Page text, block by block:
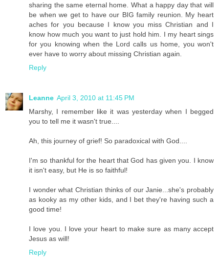
sharing the same eternal home. What a happy day that will
be when we get to have our BIG family reunion. My heart
aches for you because I know you miss Christian and I
know how much you want to just hold him. I my heart sings
for you knowing when the Lord calls us home, you won't
ever have to worry about missing Christian again.
Reply
Leanne April 3, 2010 at 11:45 PM
Marshy, I remember like it was yesterday when I begged
you to tell me it wasn't true....
Ah, this journey of grief! So paradoxical with God....
I'm so thankful for the heart that God has given you. I know
it isn't easy, but He is so faithful!
I wonder what Christian thinks of our Janie...she's probably
as kooky as my other kids, and I bet they're having such a
good time!
I love you. I love your heart to make sure as many accept
Jesus as will!
Reply